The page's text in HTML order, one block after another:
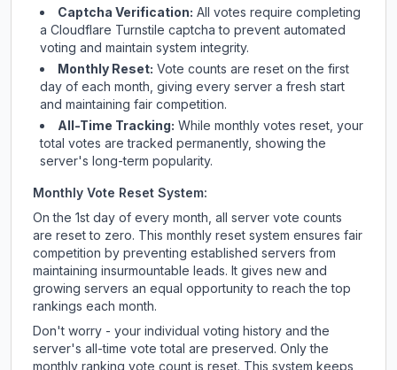
Captcha Verification: All votes require completing
a Cloudflare Turnstile captcha to prevent automated
voting and maintain system integrity.
Monthly Reset: Vote counts are reset on the first
day of each month, giving every server a fresh start
and maintaining fair competition.
All-Time Tracking: While monthly votes reset, your
total votes are tracked permanently, showing the
server's long-term popularity.
Monthly Vote Reset System:
On the 1st day of every month, all server vote counts
are reset to zero. This monthly reset system ensures fair
competition by preventing established servers from
maintaining insurmountable leads. It gives new and
growing servers an equal opportunity to reach the top
rankings each month.
Don't worry - your individual voting history and the
server's all-time vote total are preserved. Only the
monthly ranking vote count is reset. This system keeps